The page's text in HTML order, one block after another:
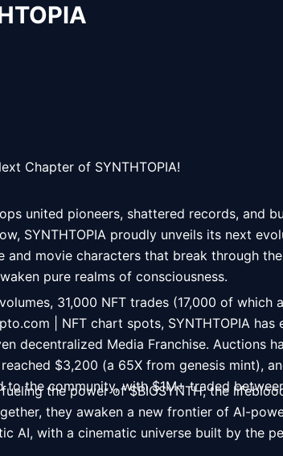
Chapter of SYNTHTOPIA!
united pioneers, shattered records, and
SYNTHTOPIA proudly unveils its next
and movie characters that break through
pure realms of consciousness.
31,000 NFT trades (17,000 of which
| NFT chart spots, SYNTHTOPIA has
decentralized Media Franchise. Auctions
$3,200 (a 65X from genesis mint),
to the community, with $1M+ traded
fueling the power of $BIOSYNTH, the
they awaken a new frontier of AI-
AI, with a cinematic universe built by the